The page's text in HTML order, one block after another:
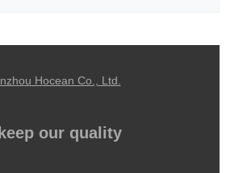
our quality